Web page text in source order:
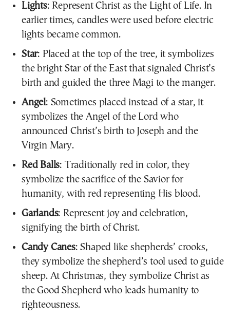
Lights: Represent Christ as the Light of Life. In
earlier times, candles were used before electric
lights became common.
Star: Placed at the top of the tree, it symbolizes
the bright Star of the East that signaled Christ’s
birth and guided the three Magi to the manger.
Angel: Sometimes placed instead of a star, it
symbolizes the Angel of the Lord who
announced Christ’s birth to Joseph and the
Virgin Mary.
Red Balls: Traditionally red in color, they
symbolize the sacrifice of the Savior for
humanity, with red representing His blood.
Garlands: Represent joy and celebration,
signifying the birth of Christ.
Candy Canes: Shaped like shepherds’ crooks,
they symbolize the shepherd’s tool used to guide
sheep. At Christmas, they symbolize Christ as
the Good Shepherd who leads humanity to
righteousness.